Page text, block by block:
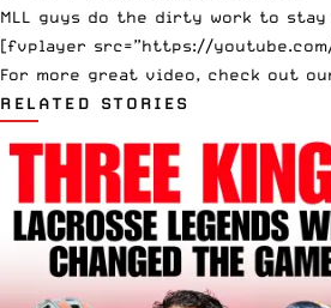
MLL guys do the dirty work to
[fvplayer src=”https://youtube.com/
For more great video, check out
RELATED STORIES